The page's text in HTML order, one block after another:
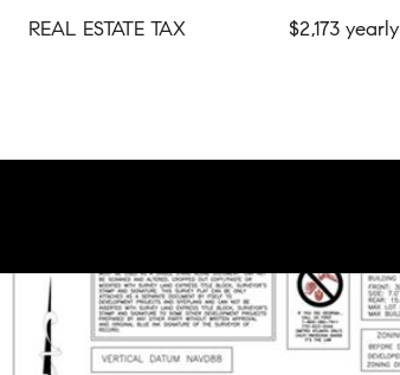
REAL ESTATE TAX $2,173 yearly